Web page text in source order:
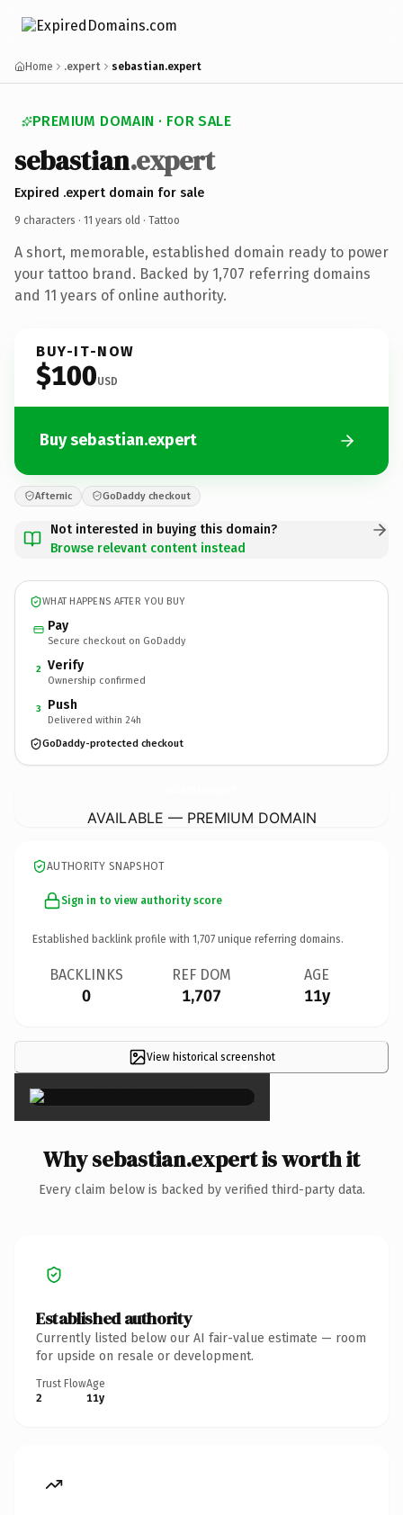
Home .expert sebastian.expert
PREMIUM DOMAIN · FOR SALE
sebastian.expert
Expired .expert domain for sale
9 characters · 11 years old · Tattoo
A short, memorable, established domain ready to power
your tattoo brand. Backed by 1,707 referring domains
and 11 years of online authority.
BUY-IT-NOW
$100USD
Buy sebastian.expert
Afternic GoDaddy checkout
Not interested in buying this domain?
Browse relevant content instead
WHAT HAPPENS AFTER YOU BUY
Pay
Secure checkout on GoDaddy
2 Verify
Ownership confirmed
3 Push
Delivered within 24h
GoDaddy-protected checkout
AVAILABLE — PREMIUM DOMAIN
AUTHORITY SNAPSHOT
Sign in to view authority score
Established backlink profile with 1,707 unique referring domains.
BACKLINKS
0
REF DOM
1,707
AGE
11y
View historical screenshot
×
Why sebastian.expert is worth it
Every claim below is backed by verified third-party data.
Established authority
Currently listed below our AI fair-value estimate — room
for upside on resale or development.
Trust Flow
2
Age
11y